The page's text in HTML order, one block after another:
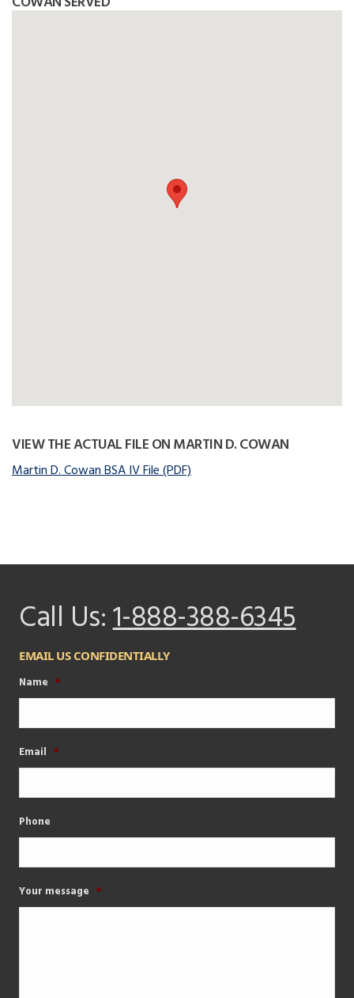
VIEW THE ACTUAL FILE ON MARTIN D. COWAN
Martin D. Cowan BSA IV File (PDF)
Call Us:1-888-388-6345
EMAIL US CONFIDENTIALLY
Name *
Email *
Phone
Your message *